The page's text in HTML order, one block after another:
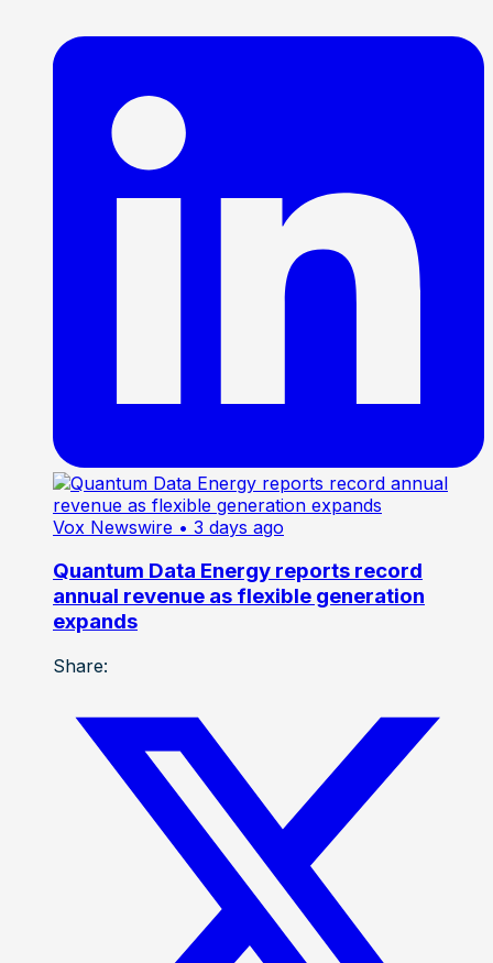
Vox Newswire • 3 days ago
Quantum Data Energy reports record
annual revenue as flexible generation
expands
Share: